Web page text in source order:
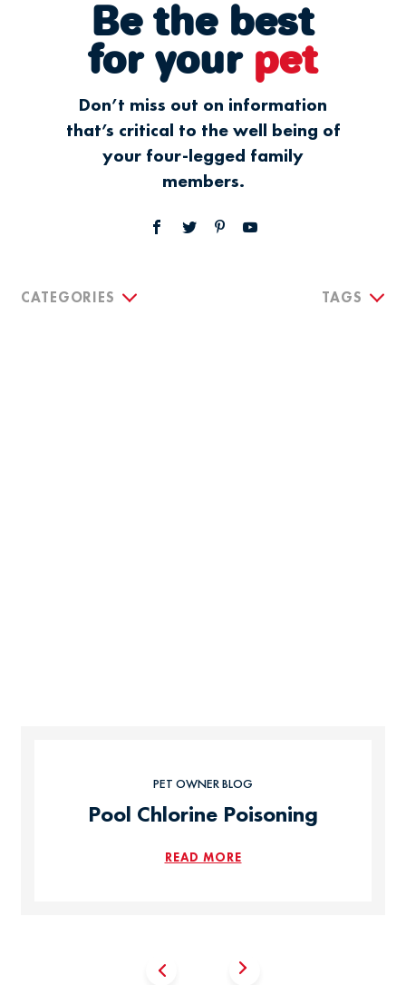
Be the best
for your pet
Don’t miss out on information
that’s critical to the well being of
your four-legged family
members.
CATEGORIES TAGS
PET OWNER BLOG
Pool Chlorine Poisoning
READ MORE